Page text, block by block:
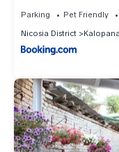
Parking Pet Friendly
Nicosia District